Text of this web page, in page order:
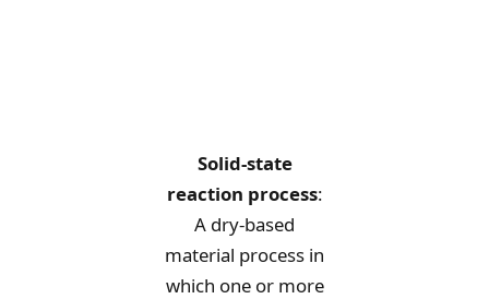
Solid-state
reaction process:
A dry-based
material process in
which one or more